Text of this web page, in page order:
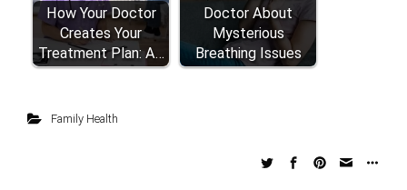
How Your Doctor
Creates Your
Treatment Plan: A…
Doctor About
Mysterious
Breathing Issues
Family Health